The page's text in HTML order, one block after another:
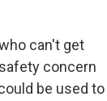
can't get
concern
be used to